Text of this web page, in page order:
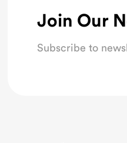
Join Our
Subscribe to